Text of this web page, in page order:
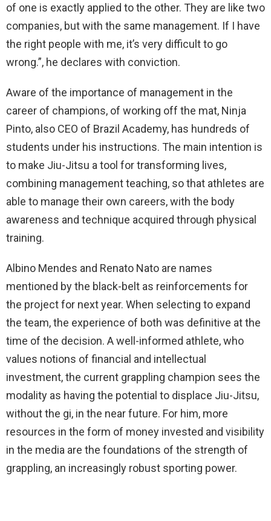
of one is exactly applied to the other. They are like two
companies, but with the same management. If I have
the right people with me, it’s very difficult to go
wrong.”, he declares with conviction.
Aware of the importance of management in the
career of champions, of working off the mat, Ninja
Pinto, also CEO of Brazil Academy, has hundreds of
students under his instructions. The main intention is
to make Jiu-Jitsu a tool for transforming lives,
combining management teaching, so that athletes are
able to manage their own careers, with the body
awareness and technique acquired through physical
training.
Albino Mendes and Renato Nato are names
mentioned by the black-belt as reinforcements for
the project for next year. When selecting to expand
the team, the experience of both was definitive at the
time of the decision. A well-informed athlete, who
values notions of financial and intellectual
investment, the current grappling champion sees the
modality as having the potential to displace Jiu-Jitsu,
without the gi, in the near future. For him, more
resources in the form of money invested and visibility
in the media are the foundations of the strength of
grappling, an increasingly robust sporting power.